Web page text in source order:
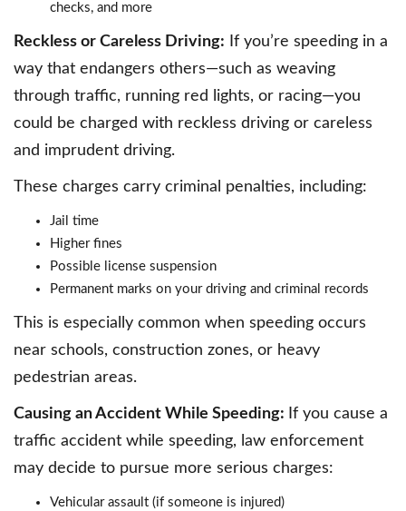
checks, and more
Reckless or Careless Driving: If you’re speeding in a
way that endangers others—such as weaving
through traffic, running red lights, or racing—you
could be charged with reckless driving or careless
and imprudent driving.
These charges carry criminal penalties, including:
Jail time
Higher fines
Possible license suspension
Permanent marks on your driving and criminal records
This is especially common when speeding occurs
near schools, construction zones, or heavy
pedestrian areas.
Causing an Accident While Speeding: If you cause a
traffic accident while speeding, law enforcement
may decide to pursue more serious charges:
Vehicular assault (if someone is injured)